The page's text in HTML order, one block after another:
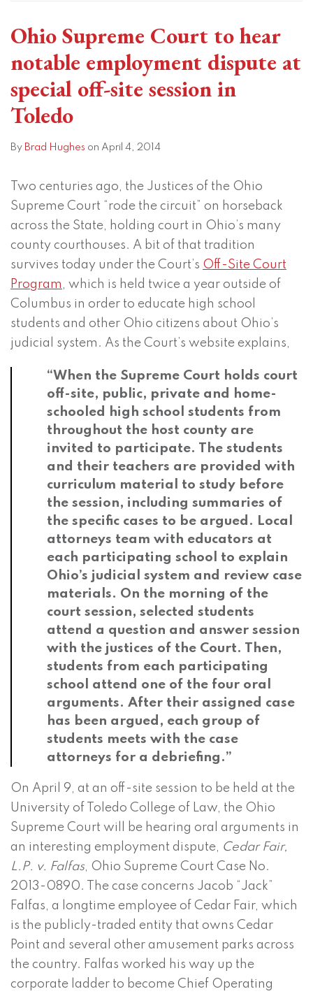
Ohio Supreme Court to hear
notable employment dispute at
special off-site session in
Toledo
By Brad Hughes on April 4, 2014
Two centuries ago, the Justices of the Ohio
Supreme Court “rode the circuit” on horseback
across the State, holding court in Ohio’s many
county courthouses. A bit of that tradition
survives today under the Court’s Off-Site Court
Program , which is held twice a year outside of
Columbus in order to educate high school
students and other Ohio citizens about Ohio’s
judicial system. As the Court’s website explains,
“When the Supreme Court holds court
off-site, public, private and home-
schooled high school students from
throughout the host county are
invited to participate. The students
and their teachers are provided with
curriculum material to study before
the session, including summaries of
the specific cases to be argued. Local
attorneys team with educators at
each participating school to explain
Ohio’s judicial system and review case
materials. On the morning of the
court session, selected students
attend a question and answer session
with the justices of the Court. Then,
students from each participating
school attend one of the four oral
arguments. After their assigned case
has been argued, each group of
students meets with the case
attorneys for a debriefing.”
On April 9, at an off-site session to be held at the
University of Toledo College of Law, the Ohio
Supreme Court will be hearing oral arguments in
an interesting employment dispute, Cedar Fair,
L.P. v. Falfas, Ohio Supreme Court Case No.
2013-0890. The case concerns Jacob “Jack”
Falfas, a longtime employee of Cedar Fair, which
is the publicly-traded entity that owns Cedar
Point and several other amusement parks across
the country. Falfas worked his way up the
corporate ladder to become Chief Operating